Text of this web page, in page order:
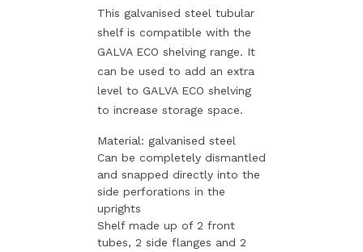
This galvanised steel tubular
shelf is compatible with the
GALVA ECO shelving range. It
can be used to add an extra
level to GALVA ECO shelving
to increase storage space.
Material: galvanised steel
Can be completely dismantled
and snapped directly into the
side perforations in the
uprights
Shelf made up of 2 front
tubes, 2 side flanges and 2